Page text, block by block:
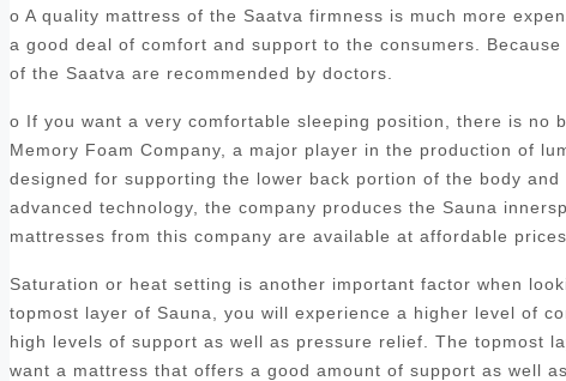
o A quality mattress of the Saatva firmness is much more
a good deal of comfort and support to the consumers.
of the Saatva are recommended by doctors.
o If you want a very comfortable sleeping position, there is no
Memory Foam Company, a major player in the production of
designed for supporting the lower back portion of the body
advanced technology, the company produces the Sauna
mattresses from this company are available at affordable
Saturation or heat setting is another important factor when
topmost layer of Sauna, you will experience a higher level of
high levels of support as well as pressure relief. The topmost
want a mattress that offers a good amount of support as well